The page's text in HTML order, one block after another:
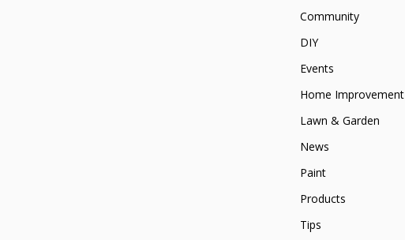
Community
DIY
Events
Home Improvement
Lawn & Garden
News
Paint
Products
Tips